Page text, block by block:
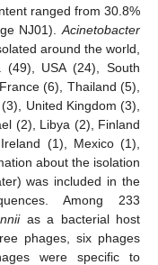
ranged from 30.8%
NJ01). Acinetobacter
around the world,
(49), USA (24), South
(6), Thailand (5),
United Kingdom (3),
(2), Libya (2), Finland
(1), Mexico (1),
about the isolation
was included in the
Among 233
as a bacterial host
phages, six phages
were specific to